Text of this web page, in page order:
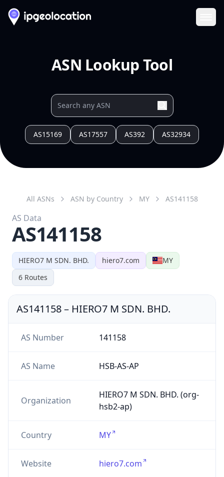
ASN Lookup Tool
AS15169 AS17557 AS392 AS32934
HIERO7 M SDN. BHD. hiero7.com
MY
6 Routes
All ASNs ASN by Country MY AS141158
AS Data
AS141158
AS141158– HIERO7 M SDN. BHD.
AS Number 141158
AS Name HSB-AS-AP
Organization
HIERO7 M SDN. BHD. (org-
hsb2-ap)
Country MY
Website hiero7.com